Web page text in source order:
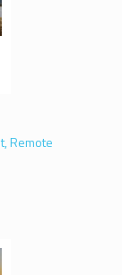
Remote